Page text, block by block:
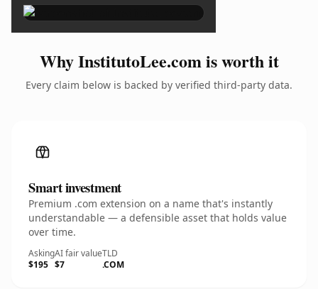
Why InstitutoLee.com is worth it
Every claim below is backed by verified third-party data.
Smart investment
Premium .com extension on a name that's instantly
understandable — a defensible asset that holds value
over time.
Asking
$195
AI fair value
$7
TLD
.COM